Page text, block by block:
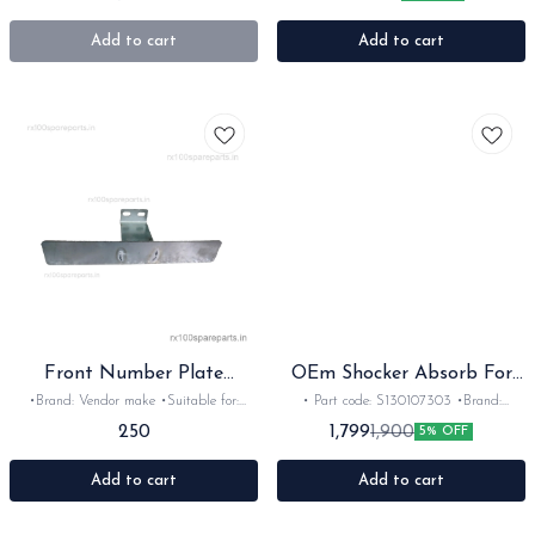
Add to cart Add to cart
Front Number Plate
Aluminium Heavy
•Brand: Vendor make •Suitable for:
Rx100/135/RxG/Rxz •Quantity: 1pc
•Colour: silver •Material: Aluminium
250
Add to cart
OEm Shocker Absorb For
Comfort
• Part code: S130107303 •Brand:
Endurance •Suitable for: 100-150cc bikes
•Quantity: 2nos •Colour: Chrome
1,7991,900 5% OFF
Add to cart